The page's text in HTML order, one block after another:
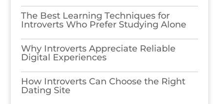
The Best Learning Techniques for
Introverts Who Prefer Studying Alone
Why Introverts Appreciate Reliable
Digital Experiences
How Introverts Can Choose the Right
Dating Site